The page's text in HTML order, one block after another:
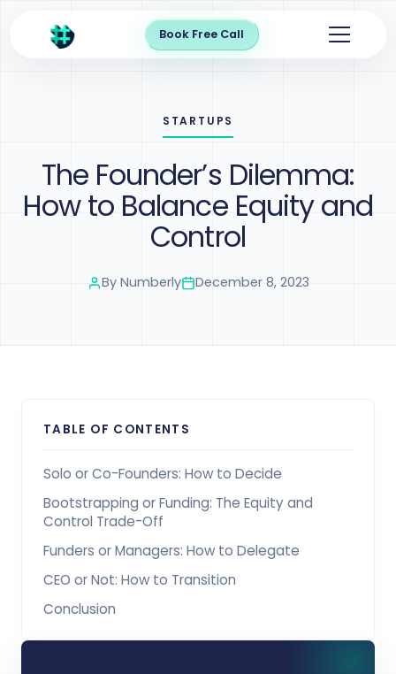
Book Free Call
STARTUPS
The Founder’s Dilemma:
How to Balance Equity and
Control
By Numberly December 8, 2023
TABLE OF CONTENTS
Solo or Co-Founders: How to Decide
Bootstrapping or Funding: The Equity and
Control Trade-Off
Funders or Managers: How to Delegate
CEO or Not: How to Transition
Conclusion